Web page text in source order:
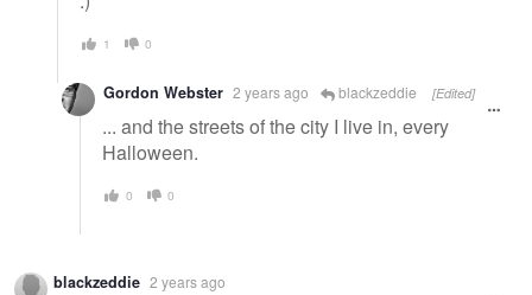
1 0
Gordon Webster 2 years ago blackzeddie [Edited]
... and the streets of the city I live in, every
Halloween.
0 0
blackzeddie 2 years ago